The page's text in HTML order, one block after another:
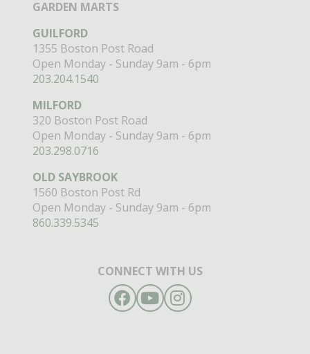
GARDEN MARTS
GUILFORD
1355 Boston Post Road
Open Monday - Sunday 9am - 6pm
203.204.1540
MILFORD
320 Boston Post Road
Open Monday - Sunday 9am - 6pm
203.298.0716
OLD SAYBROOK
1560 Boston Post Rd
Open Monday - Sunday 9am - 6pm
860.339.5345
CONNECT WITH US
Facebook
YouTubeInstagram